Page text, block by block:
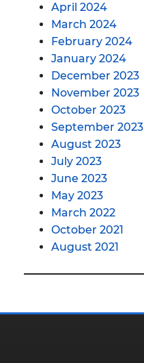
April 2024
March 2024
February 2024
January 2024
December 2023
November 2023
October 2023
September 2023
August 2023
July 2023
June 2023
May 2023
March 2022
October 2021
August 2021